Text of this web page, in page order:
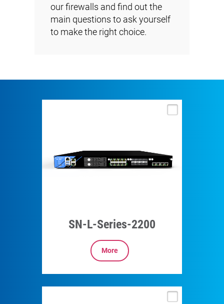
our firewalls and find out the
main questions to ask yourself
to make the right choice.
SN-L-Series-2200
More